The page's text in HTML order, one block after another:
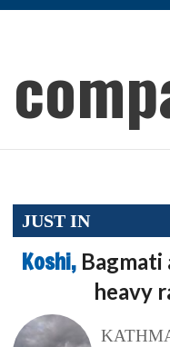
JUST IN
Koshi, Bagmati
heavy